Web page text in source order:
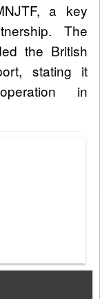
a key
The
the British
stating it
in